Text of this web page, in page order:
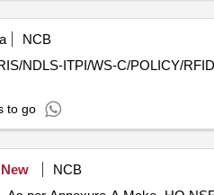
NCB
to go
New
NCB